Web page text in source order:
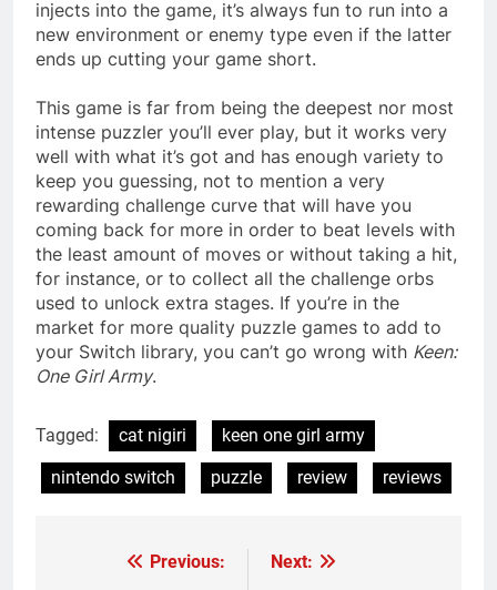
injects into the game, it’s always fun to run into a
new environment or enemy type even if the latter
ends up cutting your game short.
This game is far from being the deepest nor most
intense puzzler you’ll ever play, but it works very
well with what it’s got and has enough variety to
keep you guessing, not to mention a very
rewarding challenge curve that will have you
coming back for more in order to beat levels with
the least amount of moves or without taking a hit,
for instance, or to collect all the challenge orbs
used to unlock extra stages. If you’re in the
market for more quality puzzle games to add to
your Switch library, you can’t go wrong with Keen:
One Girl Army.
Tagged: cat nigiri
keen one girl army
nintendo switch
puzzle review reviews
Previous:
Next: